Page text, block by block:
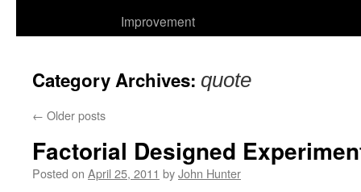
Improvement
Category Archives: quote
← Older posts
Factorial Designed
Posted on April 25, 2011 byJohn Hunter